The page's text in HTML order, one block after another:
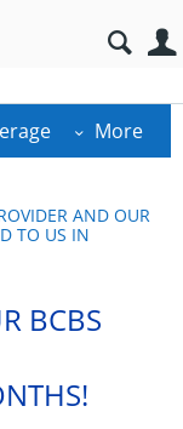
More
AND OUR
TO US IN
BCBS